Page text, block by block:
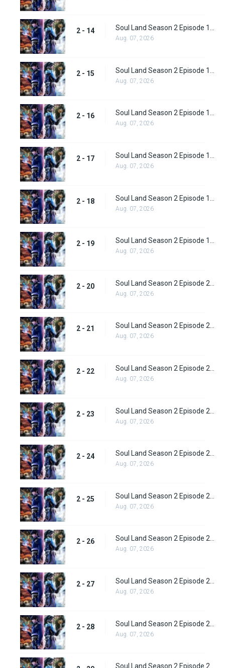
2 - 14
Aug. 07, 2026
2 - 15
Aug. 07, 2026
2 - 16 Soul Land Season 2 Episode 16 (42)
Aug. 07, 2026
2 - 17
Aug. 07, 2026
2 - 18
Aug. 07, 2026
2 - 19
Aug. 07, 2026
2 - 20
Aug. 07, 2026
2 - 21 Soul Land Season 2 Episode 21 (47)
Aug. 07, 2026
2 - 22
Aug. 07, 2026
2 - 23
Aug. 07, 2026
2 - 24
Aug. 07, 2026
2 - 25
Aug. 07, 2026
2 - 26 Soul Land Season 2 Episode 26 (52)
Aug. 07, 2026
2 - 27
Aug. 07, 2026
2 - 28
Aug. 07, 2026